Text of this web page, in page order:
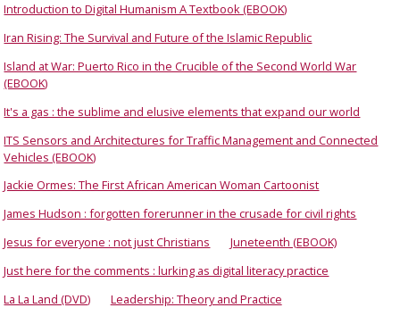
Introduction to Digital Humanism A Textbook (EBOOK)
Iran Rising: The Survival and Future of the Islamic Republic
Island at War: Puerto Rico in the Crucible of the Second World War
(EBOOK)
It's a gas : the sublime and elusive elements that expand our world
ITS Sensors and Architectures for Traffic Management and Connected
Vehicles (EBOOK)
Jackie Ormes: The First African American Woman Cartoonist
James Hudson : forgotten forerunner in the crusade for civil rights
Jesus for everyone : not just Christians
Juneteenth (EBOOK)
Just here for the comments : lurking as digital literacy practice
La La Land (DVD)
Leadership: Theory and Practice